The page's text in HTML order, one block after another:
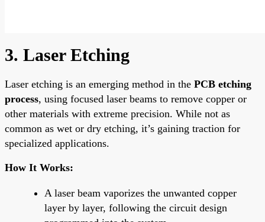
3. Laser Etching
Laser etching is an emerging method in the PCB etching
process, using focused laser beams to remove copper or
other materials with extreme precision. While not as
common as wet or dry etching, it’s gaining traction for
specialized applications.
How It Works:
A laser beam vaporizes the unwanted copper
layer by layer, following the circuit design